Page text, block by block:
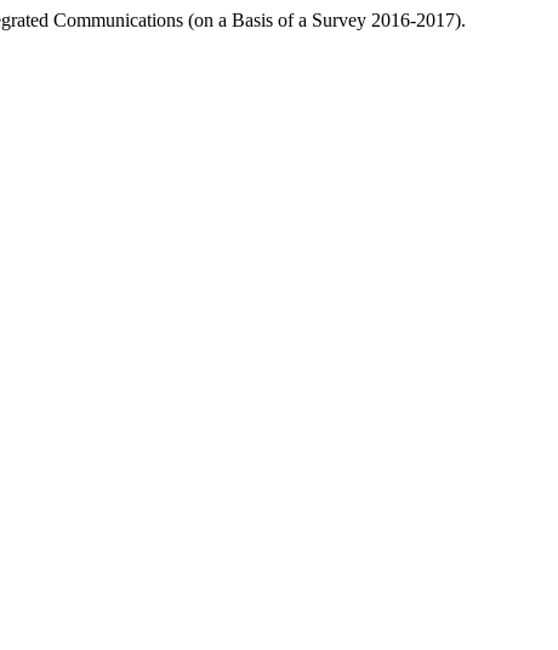
Communications (on a Basis of a Survey 2016-2017).